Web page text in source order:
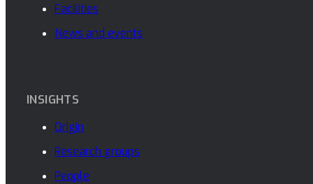
Facilities
News and events
INSIGHTS
Origin
Research groups
People